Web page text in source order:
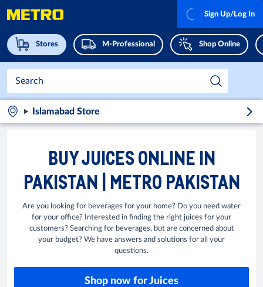
Stores M-Professional Shop Online
Sign Up/Log In
Islamabad Store
BUY JUICES ONLINE IN
PAKISTAN | METRO PAKISTAN
Are you looking for beverages for your home? Do you need water
for your office? Interested in finding the right juices for your
customers? Searching for beverages, but are concerned about
your budget? We have answers and solutions for all your
questions.
Shop now for Juices